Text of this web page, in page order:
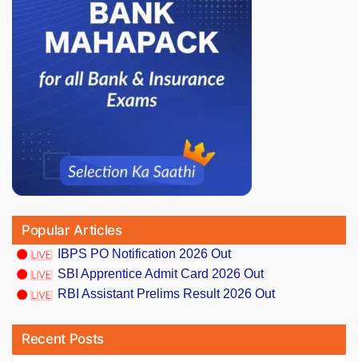
Popular Articles
IBPS PO Notification 2026 Out
SBI Apprentice Admit Card 2026 Out
RBI Assistant Prelims Result 2026 Out
Recent Posts